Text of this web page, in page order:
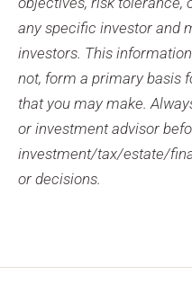
any specific investor and
investors. This
not, form a primary basis
that you may make.
or investment advisor
investment/tax/estate/
or decisions.